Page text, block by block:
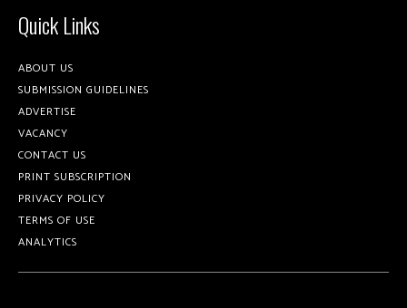
Quick Links
ABOUT US
SUBMISSION GUIDELINES
ADVERTISE
VACANCY
CONTACT US
PRINT SUBSCRIPTION
PRIVACY POLICY
TERMS OF USE
ANALYTICS